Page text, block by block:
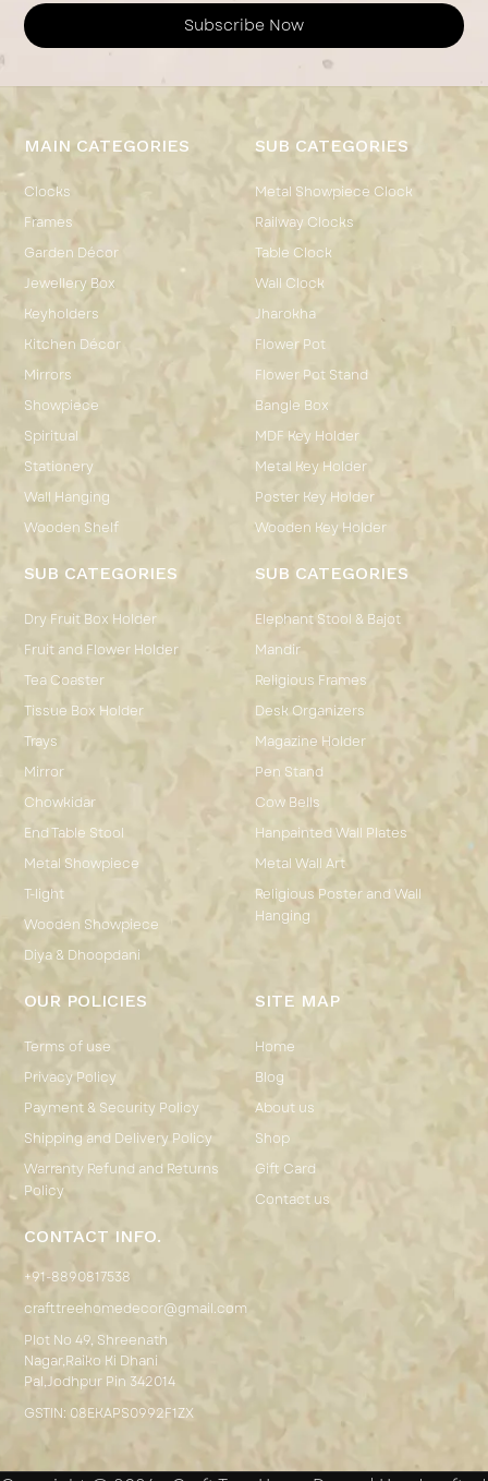
Subscribe Now
MAIN CATEGORIES
Clocks
Frames
Garden Décor
Jewellery Box
Keyholders
Kitchen Décor
Mirrors
Showpiece
Spiritual
Stationery
Wall Hanging
Wooden Shelf
SUB CATEGORIES
Metal Showpiece Clock
Railway Clocks
Table Clock
Wall Clock
Jharokha
Flower Pot
Flower Pot Stand
Bangle Box
MDF Key Holder
Metal Key Holder
Poster Key Holder
Wooden Key Holder
SUB CATEGORIES
Dry Fruit Box Holder
Fruit and Flower Holder
Tea Coaster
Tissue Box Holder
Trays
Mirror
Chowkidar
End Table Stool
Metal Showpiece
T-light
Wooden Showpiece
Diya & Dhoopdani
SUB CATEGORIES
Elephant Stool & Bajot
Mandir
Religious Frames
Desk Organizers
Magazine Holder
Pen Stand
Cow Bells
Hanpainted Wall Plates
Metal Wall Art
Religious Poster and Wall
Hanging
OUR POLICIES
Terms of use
Privacy Policy
Payment & Security Policy
Shipping and Delivery Policy
Warranty Refund and Returns
Policy
CONTACT INFO.
+91-8890817538
crafttreehomedecor@gmail.com
Plot No 49, Shreenath
Nagar,Raiko Ki Dhani
Pal,Jodhpur Pin 342014
GSTIN: 08EKAPS0992F1ZX
SITE MAP
Home
Blog
About us
Shop
Gift Card
Contact us